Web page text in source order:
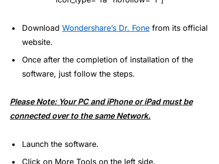
Download Wondershare’s Dr. Fone from its official
website.
Once after the completion of installation of the
software, just follow the steps.
Please Note: Your PC and iPhone or iPad must be
connected over to the same Network.
Launch the software.
Click on More Tools on the left side.